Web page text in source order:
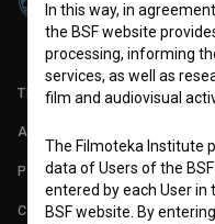
TERMS OF USE
ABOUT
PARTNERS
CONTACT
In this way, in
the BSF website
processing, informing
services, as well as
film and audiovisual
The Filmoteka Institute
data of Users of the
entered by each User
BSF website. By